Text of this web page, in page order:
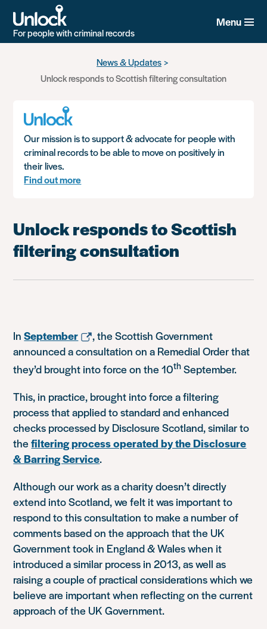
For people with criminal records
Menu
News & Updates
Unlock responds to Scottish filtering consultation
Our mission is to support & advocate for people with
criminal records to be able to move on positively in
their lives.
Find out more
Unlock responds to Scottish
filtering consultation
InSeptember
, the Scottish Government
announced a consultation on a Remedial Order that
they’d brought into force on the 10thSeptember.
This, in practice, brought into force a filtering
process that applied to standard and enhanced
checks processed by Disclosure Scotland, similar to
thefiltering process operated by the Disclosure
& Barring Service.
Although our work as a charity doesn’t directly
extend into Scotland, we felt it was important to
respond to this consultation to make a number of
comments based on the approach that the UK
Government took in England & Wales when it
introduced a similar process in 2013, as well as
raising a couple of practical considerations which we
believe are important when reflecting on the current
approach of the UK Government.